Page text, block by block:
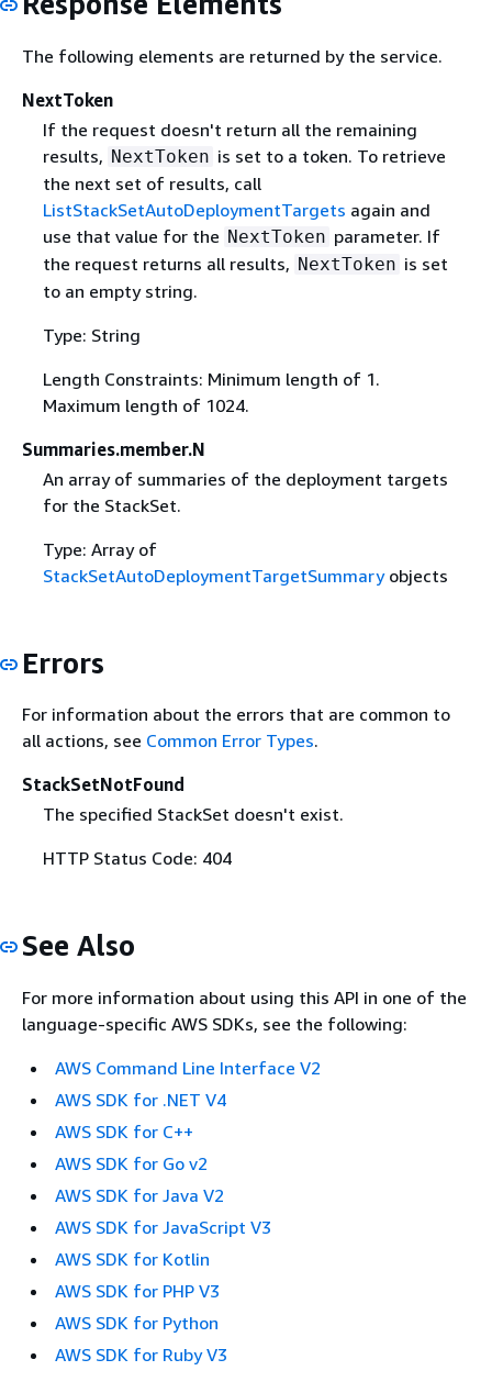
The following elements are returned by the service.
NextToken
If the request doesn't return all the remaining
results, NextToken is set to a token. To retrieve
the next set of results, call
ListStackSetAutoDeploymentTargets again and
use that value for the NextToken parameter. If
the request returns all results, NextToken is set
to an empty string.
Type: String
Length Constraints: Minimum length of 1.
Maximum length of 1024.
Summaries.member.N
An array of summaries of the deployment targets
for the StackSet.
Type: Array of
StackSetAutoDeploymentTargetSummaryobjects
Errors
For information about the errors that are common to
all actions, see Common Error Types.
StackSetNotFound
The specified StackSet doesn't exist.
HTTP Status Code: 404
See Also
For more information about using this API in one of the
language-specific AWS SDKs, see the following:
AWS Command Line Interface V2
AWS SDK for .NET V4
AWS SDK for C++
AWS SDK for Go v2
AWS SDK for Java V2
AWS SDK for JavaScript V3
AWS SDK for Kotlin
AWS SDK for PHP V3
AWS SDK for Python
AWS SDK for Ruby V3